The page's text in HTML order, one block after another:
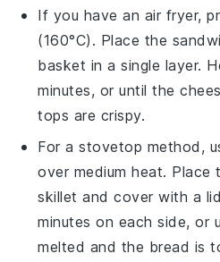
If you have an air fryer,
(160°C). Place the
basket in a single layer.
minutes, or until the
tops are crispy.
For a stovetop method,
over medium heat. Place
skillet and cover with a
minutes on each side, or
melted and the bread is